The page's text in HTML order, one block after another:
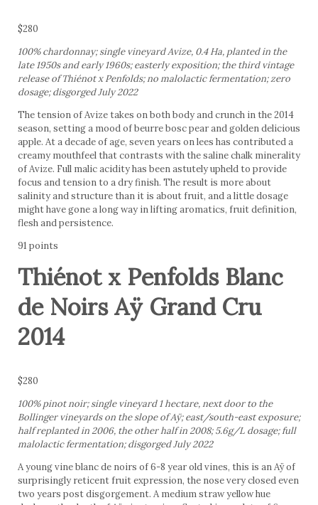
$280
100% chardonnay; single vineyard Avize, 0.4 Ha, planted in the
late 1950s and early 1960s; easterly exposition; the third vintage
release of Thiénot x Penfolds; no malolactic fermentation; zero
dosage; disgorged July 2022
The tension of Avize takes on both body and crunch in the 2014
season, setting a mood of beurre bosc pear and golden delicious
apple. At a decade of age, seven years on lees has contributed a
creamy mouthfeel that contrasts with the saline chalk minerality
of Avize. Full malic acidity has been astutely upheld to provide
focus and tension to a dry finish. The result is more about
salinity and structure than it is about fruit, and a little dosage
might have gone a long way in lifting aromatics, fruit definition,
flesh and persistence.
91 points
Thiénot x Penfolds Blanc
de Noirs Aÿ Grand Cru
2014
$280
100% pinot noir; single vineyard 1 hectare, next door to the
Bollinger vineyards on the slope of Aÿ; east/south-east exposure;
half replanted in 2006, the other half in 2008; 5.6g/L dosage; full
malolactic fermentation; disgorged July 2022
A young vine blanc de noirs of 6-8 year old vines, this is an Aÿ of
surprisingly reticent fruit expression, the nose very closed even
two years post disgorgement. A medium straw yellow hue